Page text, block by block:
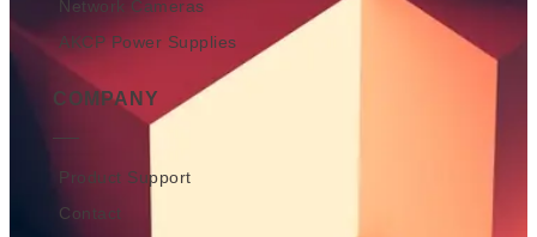
Network Cameras
AKCP Power Supplies
COMPANY
Product Support
Contact